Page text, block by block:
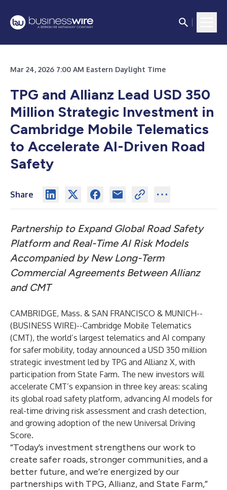
Mar 24, 2026 7:00 AM Eastern Daylight Time
TPG and Allianz Lead USD 350
Million Strategic Investment in
Cambridge Mobile Telematics
to Accelerate AI-Driven Road
Safety
Share
Partnership to Expand Global Road Safety
Platform and Real-Time AI Risk Models
Accompanied by New Long-Term
Commercial Agreements Between Allianz
and CMT
CAMBRIDGE, Mass. & SAN FRANCISCO & MUNICH--
(BUSINESS WIRE)--Cambridge Mobile Telematics
(CMT), the world’s largest telematics and AI company
for safer mobility, today announced a USD 350 million
strategic investment led by TPG and Allianz X, with
participation from State Farm. The new investors will
accelerate CMT’s expansion in three key areas: scaling
its global road safety platform, advancing AI models for
real-time driving risk assessment and crash detection,
and growing adoption of the new Universal Driving
Score.
“Today’s investment strengthens our work to
create safer roads, stronger communities, and a
better future, and we’re energized by our
partnerships with TPG, Allianz, and State Farm,”